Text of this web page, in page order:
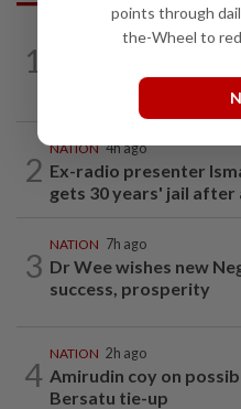
1
1h ago
over proposed UK
2
NATION 4h ago
Ex-radio presenter
gets 30 years' jail after
3
NATION 7h ago
Dr Wee wishes new
success, prosperity
4
NATION 2h ago
Amirudin coy on
Bersatu tie-up
points through
the-Wheel to